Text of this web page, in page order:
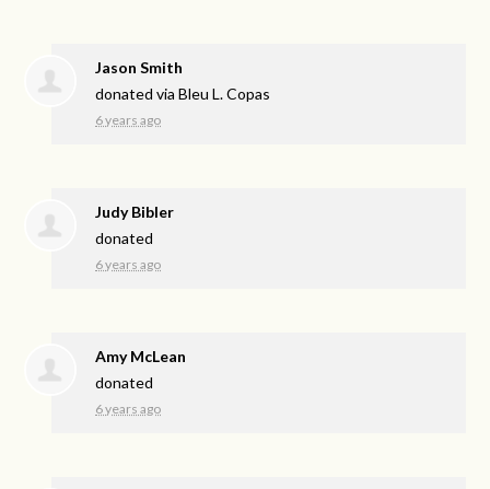
Jason Smith
donated viaBleu L. Copas
6 years ago
Judy Bibler
donated
6 years ago
Amy McLean
donated
6 years ago